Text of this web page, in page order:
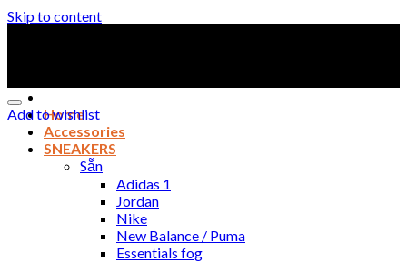
Skip to content
Home
Accessories
SNEAKERS
Sẵn
Adidas 1
Jordan
Nike
New Balance / Puma
Essentials fog
Add to wishlist